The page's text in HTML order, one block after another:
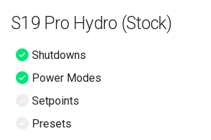
S19 Pro+ Hydro (BOS+)
S19 XP (BOS+)
S19 XP Hydro (BOS+)
S19 Pro Hydro (Stock)
Shutdowns
Power Modes
Setpoints
Presets